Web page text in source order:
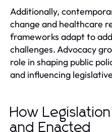
Additionally,
change and healthcare
frameworks adapt to
challenges. Advocacy
role in shaping public
and influencing
How
and Enacted